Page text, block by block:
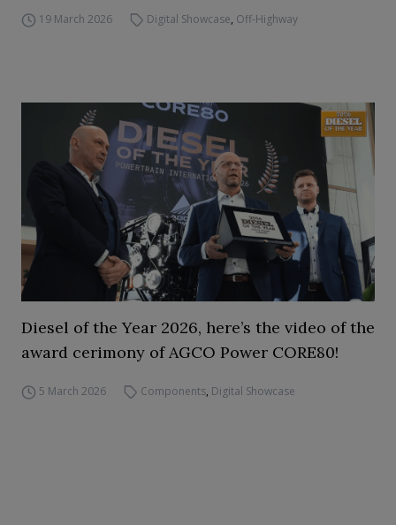
19 March 2026 Digital Showcase, Off-Highway
Diesel of the Year 2026, here’s the video of the
award cerimony of AGCO Power CORE80!
5 March 2026 Components, Digital Showcase